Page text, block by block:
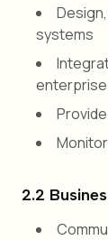
systems
2.2